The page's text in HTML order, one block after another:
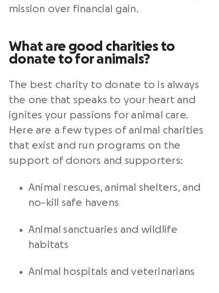
mission over financial gain.
What are good charities to
donate to for animals?
The best charity to donate to is always
the one that speaks to your heart and
ignites your passions for animal care.
Here are a few types of animal charities
that exist and run programs on the
support of donors and supporters:
Animal rescues, animal shelters, and
no-kill safe havens
Animal sanctuaries and wildlife
habitats
Animal hospitals and veterinarians